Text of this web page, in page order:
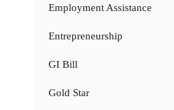
Employment Assistance
Entrepreneurship
GI Bill
Gold Star